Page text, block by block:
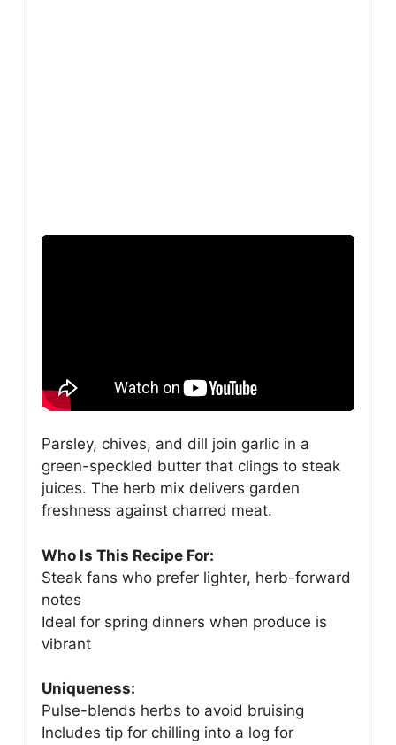
Parsley, chives, and dill join garlic in a
green-speckled butter that clings to steak
juices. The herb mix delivers garden
freshness against charred meat.
Who Is This Recipe For:
Steak fans who prefer lighter, herb-forward
notes
Ideal for spring dinners when produce is
vibrant
Uniqueness:
Pulse-blends herbs to avoid bruising
Includes tip for chilling into a log for